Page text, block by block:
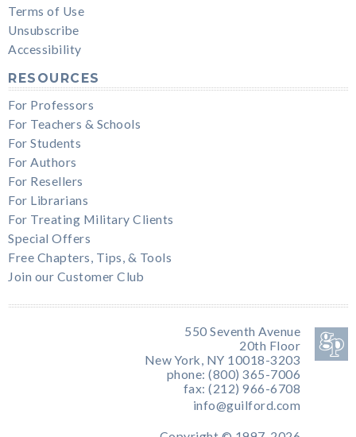
Terms of Use
Unsubscribe
Accessibility
RESOURCES
For Professors
For Teachers & Schools
For Students
For Authors
For Resellers
For Librarians
For Treating Military Clients
Special Offers
Free Chapters, Tips, & Tools
Join our Customer Club
550 Seventh Avenue
20th Floor
New York, NY 10018-3203
phone: (800) 365-7006
fax: (212) 966-6708
info@guilford.com